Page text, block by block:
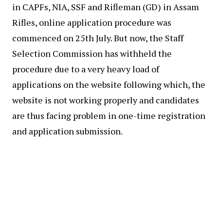
in CAPFs, NIA, SSF and Rifleman (GD) in Assam
Rifles, online application procedure was
commenced on 25th July. But now, the Staff
Selection Commission has withheld the
procedure due to a very heavy load of
applications on the website following which, the
website is not working properly and candidates
are thus facing problem in one-time registration
and application submission.